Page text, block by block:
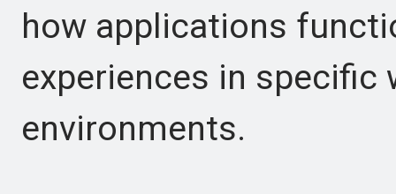
how applications
experiences in specific
environments.